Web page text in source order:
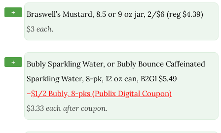
+
Braswell’s Mustard, 8.5 or 9 oz jar, 2/$6 (reg $4.39)
$3 each.
+
Bubly Sparkling Water, or Bubly Bounce Caffeinated
Sparkling Water, 8-pk, 12 oz can, B2G1 $5.49
–$1/2 Bubly, 8-pks (Publix Digital Coupon)
$3.33 each after coupon.